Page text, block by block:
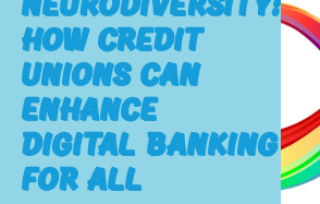
How Credit
Unions Can
Enhance
Digital Banking
for All